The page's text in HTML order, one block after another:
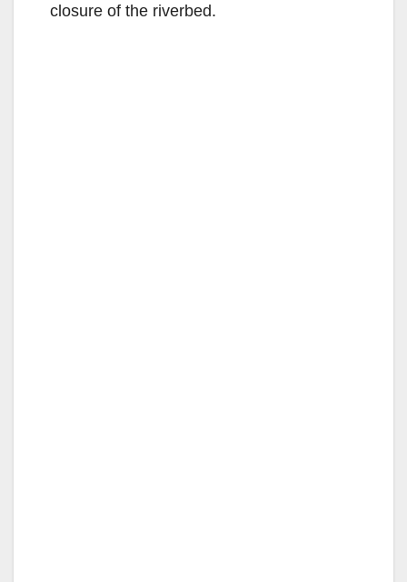
closure of the riverbed.